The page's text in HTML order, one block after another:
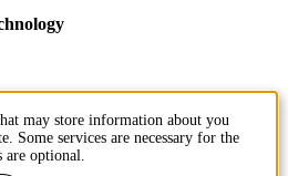
may store information about you
Some services are necessary for the
are optional.